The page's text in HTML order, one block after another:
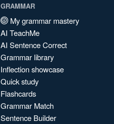
GRAMMAR
My grammar mastery
AI TeachMe
AI Sentence Correct
Grammar library
Inflection showcase
Quick study
Flashcards
Grammar Match
Sentence Builder